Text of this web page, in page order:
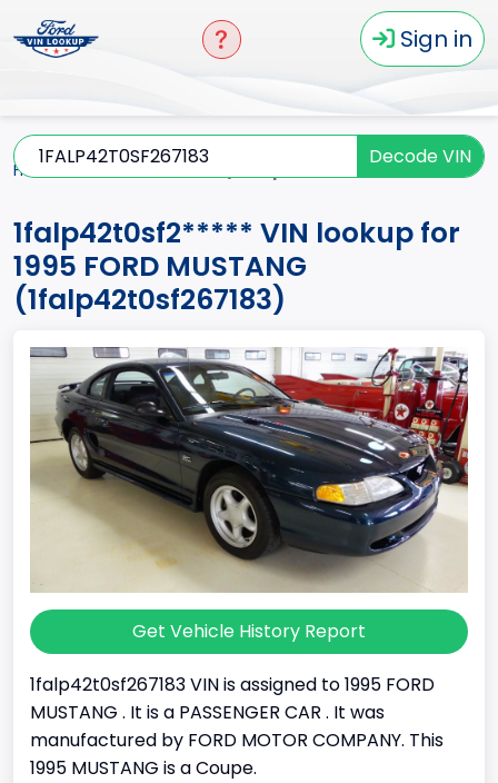
Sign in
Decode VIN
Home
1falp42t0sf2***** VIN lookup for
1995 FORD MUSTANG
(1falp42t0sf267183)
Get Vehicle History Report
1falp42t0sf267183 VIN is assigned to 1995 FORD
MUSTANG . It is a PASSENGER CAR . It was
manufactured by FORD MOTOR COMPANY. This
1995 MUSTANG is a Coupe.